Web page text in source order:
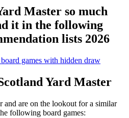
Master so much
it in the following
lists 2026
games with hidden draw
Yard Master
and are on the lookout for a similar
following board games: